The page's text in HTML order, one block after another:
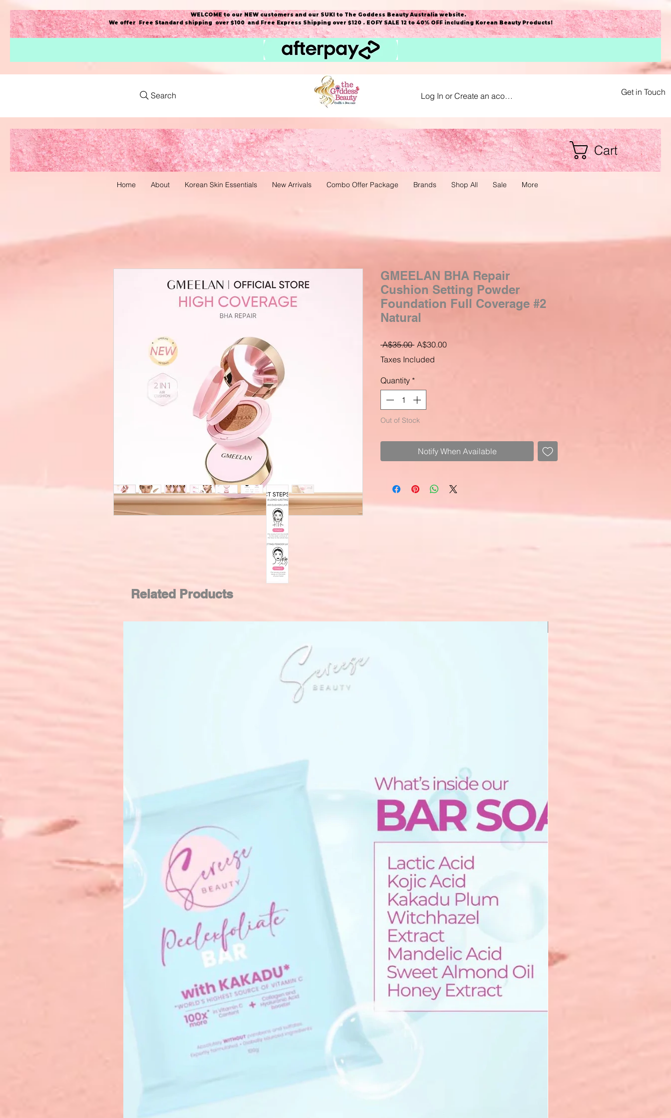
WELCOME to our NEW customers and our SUKI to The Goddess Beauty Australia website.
We offer Free Standard shipping over $100 and Free Express Shipping over $120 . EOFY SALE 12 to 40% OFF including Korean Beauty Products!
Search Log In or Create an acount Get in Touch
Cart
Home About Korean Skin Essentials New Arrivals Combo Offer Package Brands Shop All Sale More
GMEELAN BHA Repair
Cushion Setting Powder
Foundation Full Coverage #2
Natural
A$35.00 Regular
Price
A$30.00Sale
Taxes Included
Quantity *
Out of Stock
Notify When Available
Related Products